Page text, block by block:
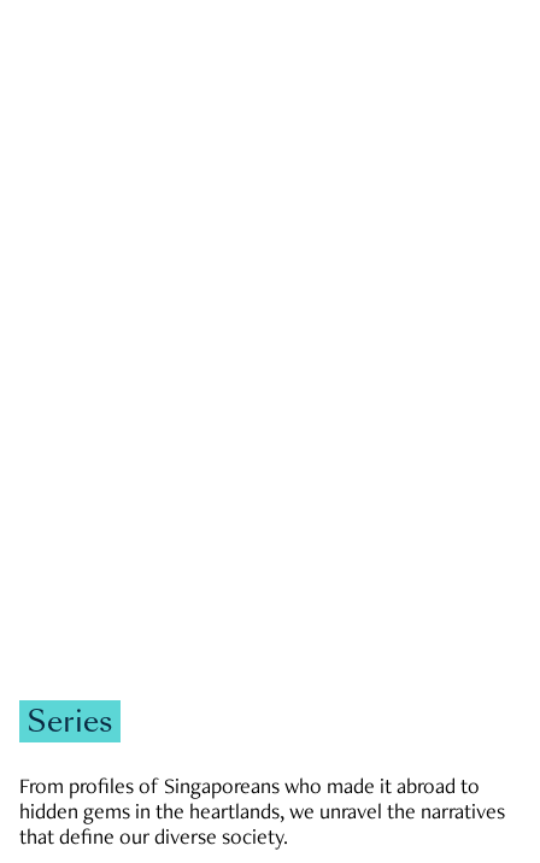
Series
From profiles of Singaporeans who made it abroad to
hidden gems in the heartlands, we unravel the narratives
that define our diverse society.